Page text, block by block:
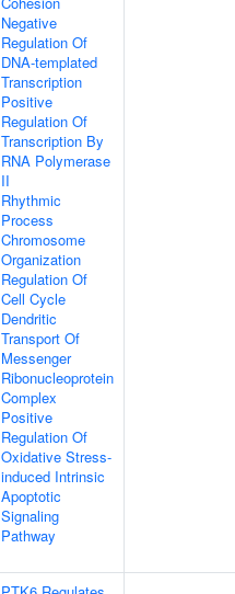
Negative
Regulation Of
DNA-templated
Transcription
Positive
Regulation Of
Transcription By
RNA Polymerase
II
Rhythmic
Process
Chromosome
Organization
Regulation Of
Cell Cycle
Dendritic
Transport Of
Messenger
Ribonucleoprotein
Complex
Positive
Regulation Of
Oxidative Stress-
induced Intrinsic
Apoptotic
Signaling
Pathway